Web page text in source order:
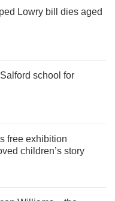
Lowry bill dies aged
school for
free exhibition
children’s story